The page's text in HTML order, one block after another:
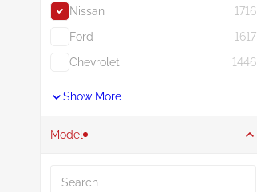
Nissan
1716
Ford
1617
Chevrolet
1446
Show More
Model